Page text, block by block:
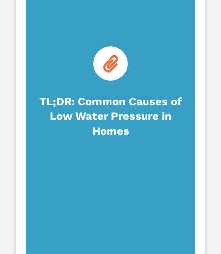
TL;DR: Common Causes of
Low Water Pressure in
Homes